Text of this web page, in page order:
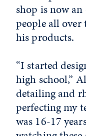
shop is now
people all over
his products.
“I started
high school,”
detailing and
perfecting my
was 16-17